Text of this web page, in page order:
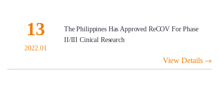
13
2022.01
The Philippines Has Approved ReCOV For Phase
II/III Cinical Research
View Details